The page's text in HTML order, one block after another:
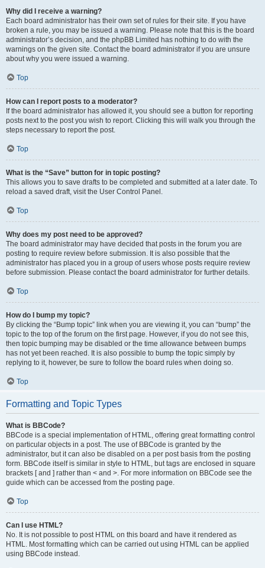
Why did I receive a warning?
Each board administrator has their own set of rules for their site. If you have
broken a rule, you may be issued a warning. Please note that this is the board
administrator’s decision, and the phpBB Limited has nothing to do with the
warnings on the given site. Contact the board administrator if you are unsure
about why you were issued a warning.
Top
How can I report posts to a moderator?
If the board administrator has allowed it, you should see a button for reporting
posts next to the post you wish to report. Clicking this will walk you through the
steps necessary to report the post.
Top
What is the “Save” button for in topic posting?
This allows you to save drafts to be completed and submitted at a later date. To
reload a saved draft, visit the User Control Panel.
Top
Why does my post need to be approved?
The board administrator may have decided that posts in the forum you are
posting to require review before submission. It is also possible that the
administrator has placed you in a group of users whose posts require review
before submission. Please contact the board administrator for further details.
Top
How do I bump my topic?
By clicking the “Bump topic” link when you are viewing it, you can “bump” the
topic to the top of the forum on the first page. However, if you do not see this,
then topic bumping may be disabled or the time allowance between bumps
has not yet been reached. It is also possible to bump the topic simply by
replying to it, however, be sure to follow the board rules when doing so.
Top
Formatting and Topic Types
What is BBCode?
BBCode is a special implementation of HTML, offering great formatting control
on particular objects in a post. The use of BBCode is granted by the
administrator, but it can also be disabled on a per post basis from the posting
form. BBCode itself is similar in style to HTML, but tags are enclosed in square
brackets [ and ] rather than < and >. For more information on BBCode see the
guide which can be accessed from the posting page.
Top
Can I use HTML?
No. It is not possible to post HTML on this board and have it rendered as
HTML. Most formatting which can be carried out using HTML can be applied
using BBCode instead.